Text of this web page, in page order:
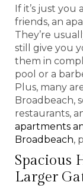
If it’s just you
friends, an
They’re
still give you
them in
pool or a
Plus, many
Broadbeach,
restaurants,
apartments
Broadbeach,
Spacious
Larger